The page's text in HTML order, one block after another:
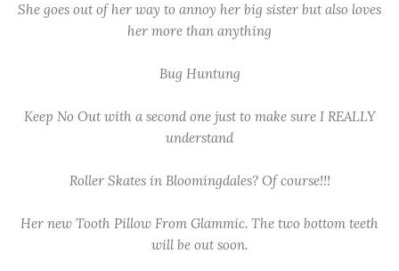
She goes out of her way to annoy her big sister but also loves
her more than anything
Bug Huntung
Keep No Out with a second one just to make sure I REALLY
understand
Roller Skates in Bloomingdales? Of course!!!
Her new Tooth Pillow From Glammic. The two bottom teeth
will be out soon.